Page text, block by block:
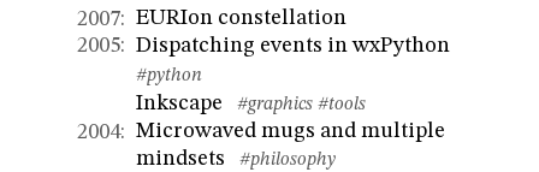
2007: EURIon constellation
2005: Dispatching events in wxPython
#python
Inkscape #graphics #tools
2004: Microwaved mugs and multiple
mindsets
#philosophy